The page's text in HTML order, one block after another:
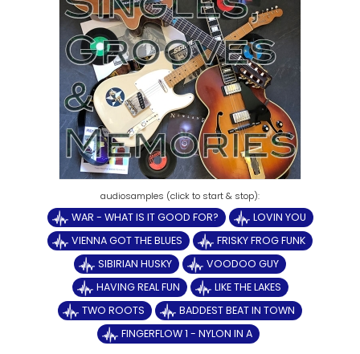
WAR - WHAT IS IT GOOD FOR?
LOVIN YOU
VIENNA GOT THE BLUES
FRISKY FROG FUNK
SIBIRIAN HUSKY
VOODOO GUY
HAVING REAL FUN
LIKE THE LAKES
TWO ROOTS
BADDEST BEAT IN TOWN
FINGERFLOW 1 - NYLON IN A